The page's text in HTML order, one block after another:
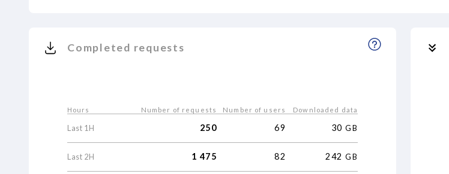
Completed requests
Hours Number of requests Number of users Downloaded data
Last 1 H 250 69 30 GB
Last 2H 1 475 82 242 GB